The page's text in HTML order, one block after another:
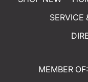
SERVICE
MEMBER OF: